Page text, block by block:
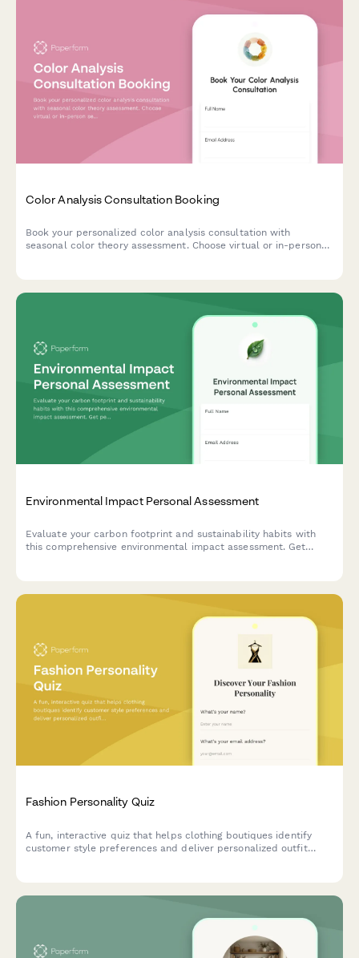
Color Analysis Consultation Booking
Book your personalized color analysis consultation with
seasonal color theory assessment. Choose virtual or in-person
Environmental Impact Personal Assessment
Evaluate your carbon footprint and sustainability habits with
this comprehensive environmental impact assessment. Get
Fashion Personality Quiz
A fun, interactive quiz that helps clothing boutiques identify
customer style preferences and deliver personalized outfit